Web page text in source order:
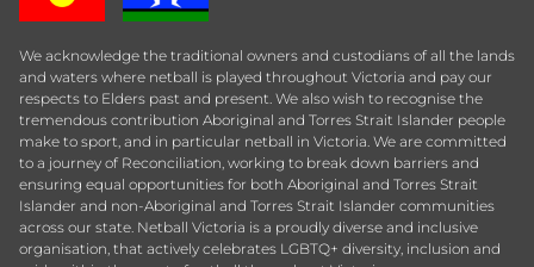
We acknowledge the traditional owners and custodians of all the lands
and waters where netball is played throughout Victoria and pay our
respects to Elders past and present. We also wish to recognise the
tremendous contribution Aboriginal and Torres Strait Islander people
make to sport, and in particular netball in Victoria. We are committed
to a journey of Reconciliation, working to break down barriers and
ensuring equal opportunities for both Aboriginal and Torres Strait
Islander and non-Aboriginal and Torres Strait Islander communities
across our state. Netball Victoria is a proudly diverse and inclusive
organisation, that actively celebrates LGBTQ+ diversity, inclusion and